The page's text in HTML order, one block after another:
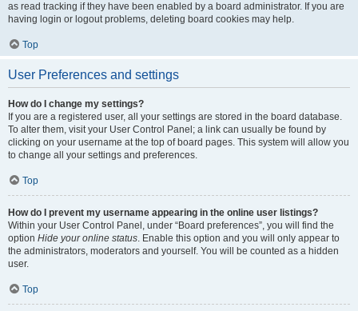
as read tracking if they have been enabled by a board administrator. If you are
having login or logout problems, deleting board cookies may help.
Top
User Preferences and settings
How do I change my settings?
If you are a registered user, all your settings are stored in the board database.
To alter them, visit your User Control Panel; a link can usually be found by
clicking on your username at the top of board pages. This system will allow you
to change all your settings and preferences.
Top
How do I prevent my username appearing in the online user listings?
Within your User Control Panel, under “Board preferences”, you will find the
option Hide your online status. Enable this option and you will only appear to
the administrators, moderators and yourself. You will be counted as a hidden
user.
Top